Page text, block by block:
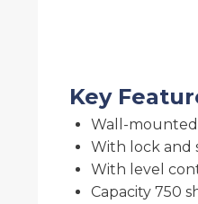
Key
Wall-
With lock and
With level
Capacity 750